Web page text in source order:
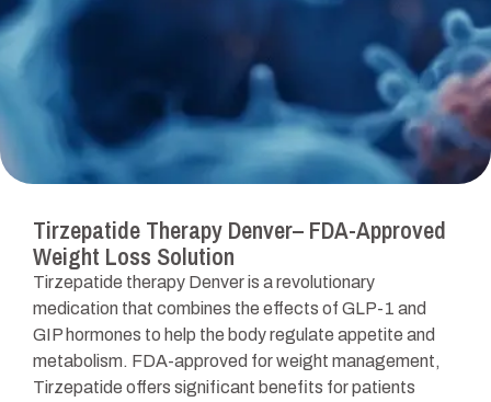
Tirzepatide Therapy Denver– FDA-Approved
Weight Loss Solution
Tirzepatide therapy Denver is a revolutionary
medication that combines the effects of GLP-1 and
GIP hormones to help the body regulate appetite and
metabolism. FDA-approved for weight management,
Tirzepatide offers significant benefits for patients